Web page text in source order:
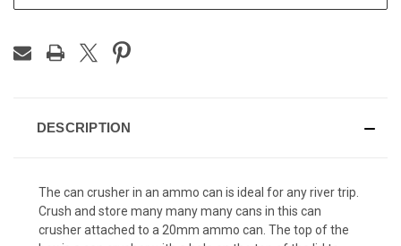
DESCRIPTION
The can crusher in an ammo can is ideal for any river trip.
Crush and store many many many cans in this can
crusher attached to a 20mm ammo can. The top of the